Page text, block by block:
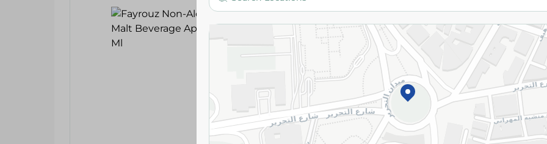
16.00 EGP
Add To Cart
Please Note:
Weights for scalable
slightly. Packaging may change based